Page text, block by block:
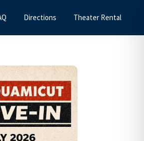
Directions Theater Rental